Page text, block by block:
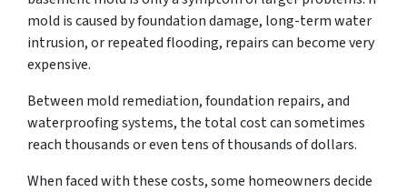
mold is caused by foundation damage, long-term water
intrusion, or repeated flooding, repairs can become very
expensive.
Between mold remediation, foundation repairs, and
waterproofing systems, the total cost can sometimes
reach thousands or even tens of thousands of dollars.
When faced with these costs, some homeowners decide